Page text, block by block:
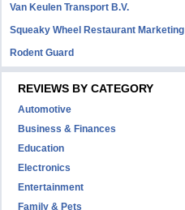
Van Keulen Transport B.V.
Squeaky Wheel Restaurant Marketing
Rodent Guard
REVIEWS BY CATEGORY
Automotive
Business & Finances
Education
Electronics
Entertainment
Family & Pets